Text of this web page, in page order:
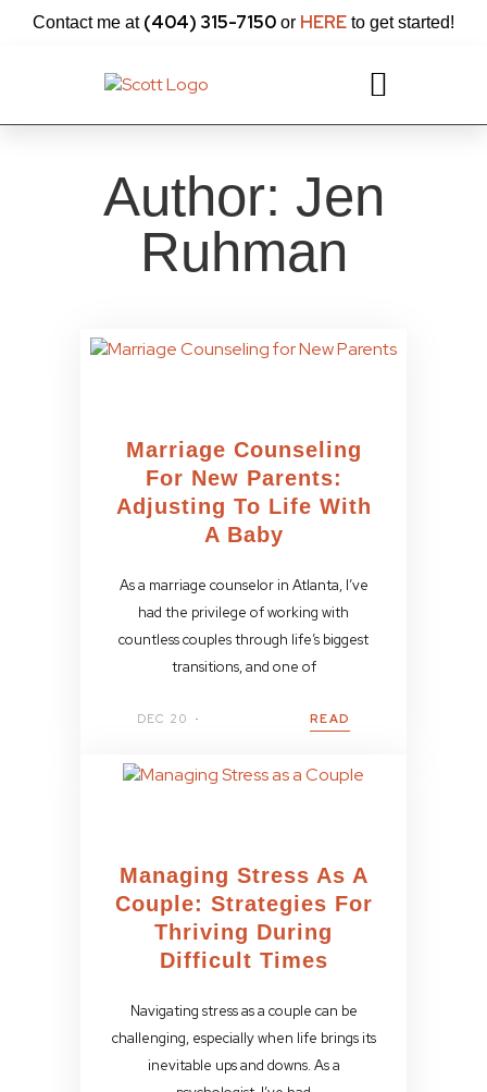
contentContact me at (404) 315-7150 or HERE to get started!
Author: Jen
Ruhman
Marriage Counseling
For New Parents:
Adjusting To Life With
A Baby
As a marriage counselor in Atlanta, I’ve
had the privilege of working with
countless couples through life’s biggest
transitions, and one of
DEC 20 READ
Managing Stress As A
Couple: Strategies For
Thriving During
Difficult Times
Navigating stress as a couple can be
challenging, especially when life brings its
inevitable ups and downs. As a